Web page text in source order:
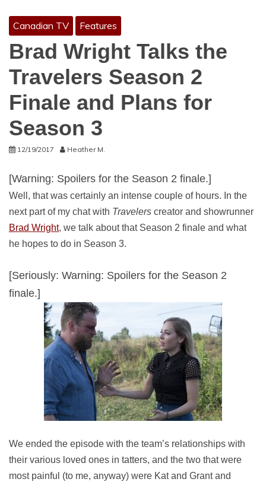
Canadian TV Features
Brad Wright Talks the
Travelers Season 2
Finale and Plans for
Season 3
12/19/2017 Heather M.
[Warning: Spoilers for the Season 2 finale.]
Well, that was certainly an intense couple of hours. In the
next part of my chat with Travelers creator and showrunner
Brad Wright, we talk about that Season 2 finale and what
he hopes to do in Season 3.
[Seriously: Warning: Spoilers for the Season 2
finale.]
We ended the episode with the team’s relationships with
their various loved ones in tatters, and the two that were
most painful (to me, anyway) were Kat and Grant and